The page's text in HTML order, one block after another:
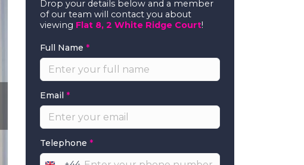
Drop your details below and a member
of our team will contact you about
viewing Flat 8, 2 White Ridge Court!
Full Name *
Email *
Telephone *